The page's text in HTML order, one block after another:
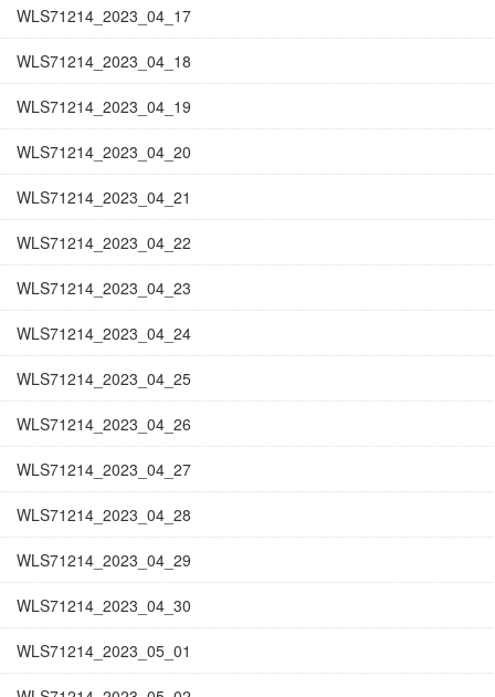
WLS71214_2023_04_17
WLS71214_2023_04_18
WLS71214_2023_04_19
WLS71214_2023_04_20
WLS71214_2023_04_21
WLS71214_2023_04_22
WLS71214_2023_04_23
WLS71214_2023_04_24
WLS71214_2023_04_25
WLS71214_2023_04_26
WLS71214_2023_04_27
WLS71214_2023_04_28
WLS71214_2023_04_29
WLS71214_2023_04_30
WLS71214_2023_05_01